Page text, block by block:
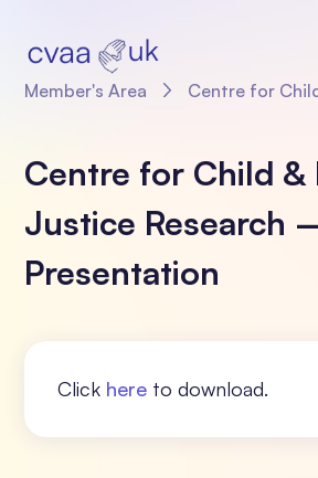
Member's Area Centre for Child & Family Justice
Centre for Child &
Justice Research
Presentation
Click here to download.